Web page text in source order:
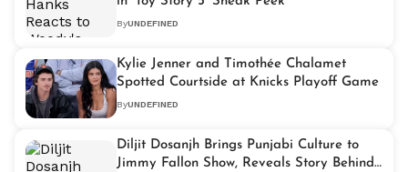
ByUNDEFINED
Kylie Jenner and Timothée Chalamet
Spotted Courtside at Knicks Playoff Game
ByUNDEFINED
Diljit Dosanjh Brings Punjabi Culture to
Jimmy Fallon Show, Reveals Story Behind